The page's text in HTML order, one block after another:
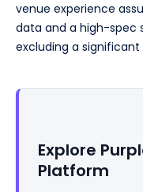
venue experience
data and a high-spec
excluding a
Explore
Platform